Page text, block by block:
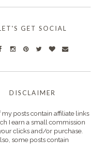
GET SOCIAL
DISCLAIMER
my posts contain affiliate links
I earn a small commission
clicks and/or purchase.
some posts contain